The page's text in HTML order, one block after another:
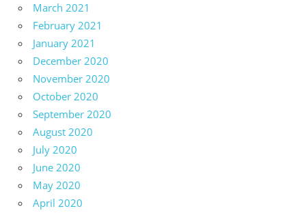
March 2021
February 2021
January 2021
December 2020
November 2020
October 2020
September 2020
August 2020
July 2020
June 2020
May 2020
April 2020